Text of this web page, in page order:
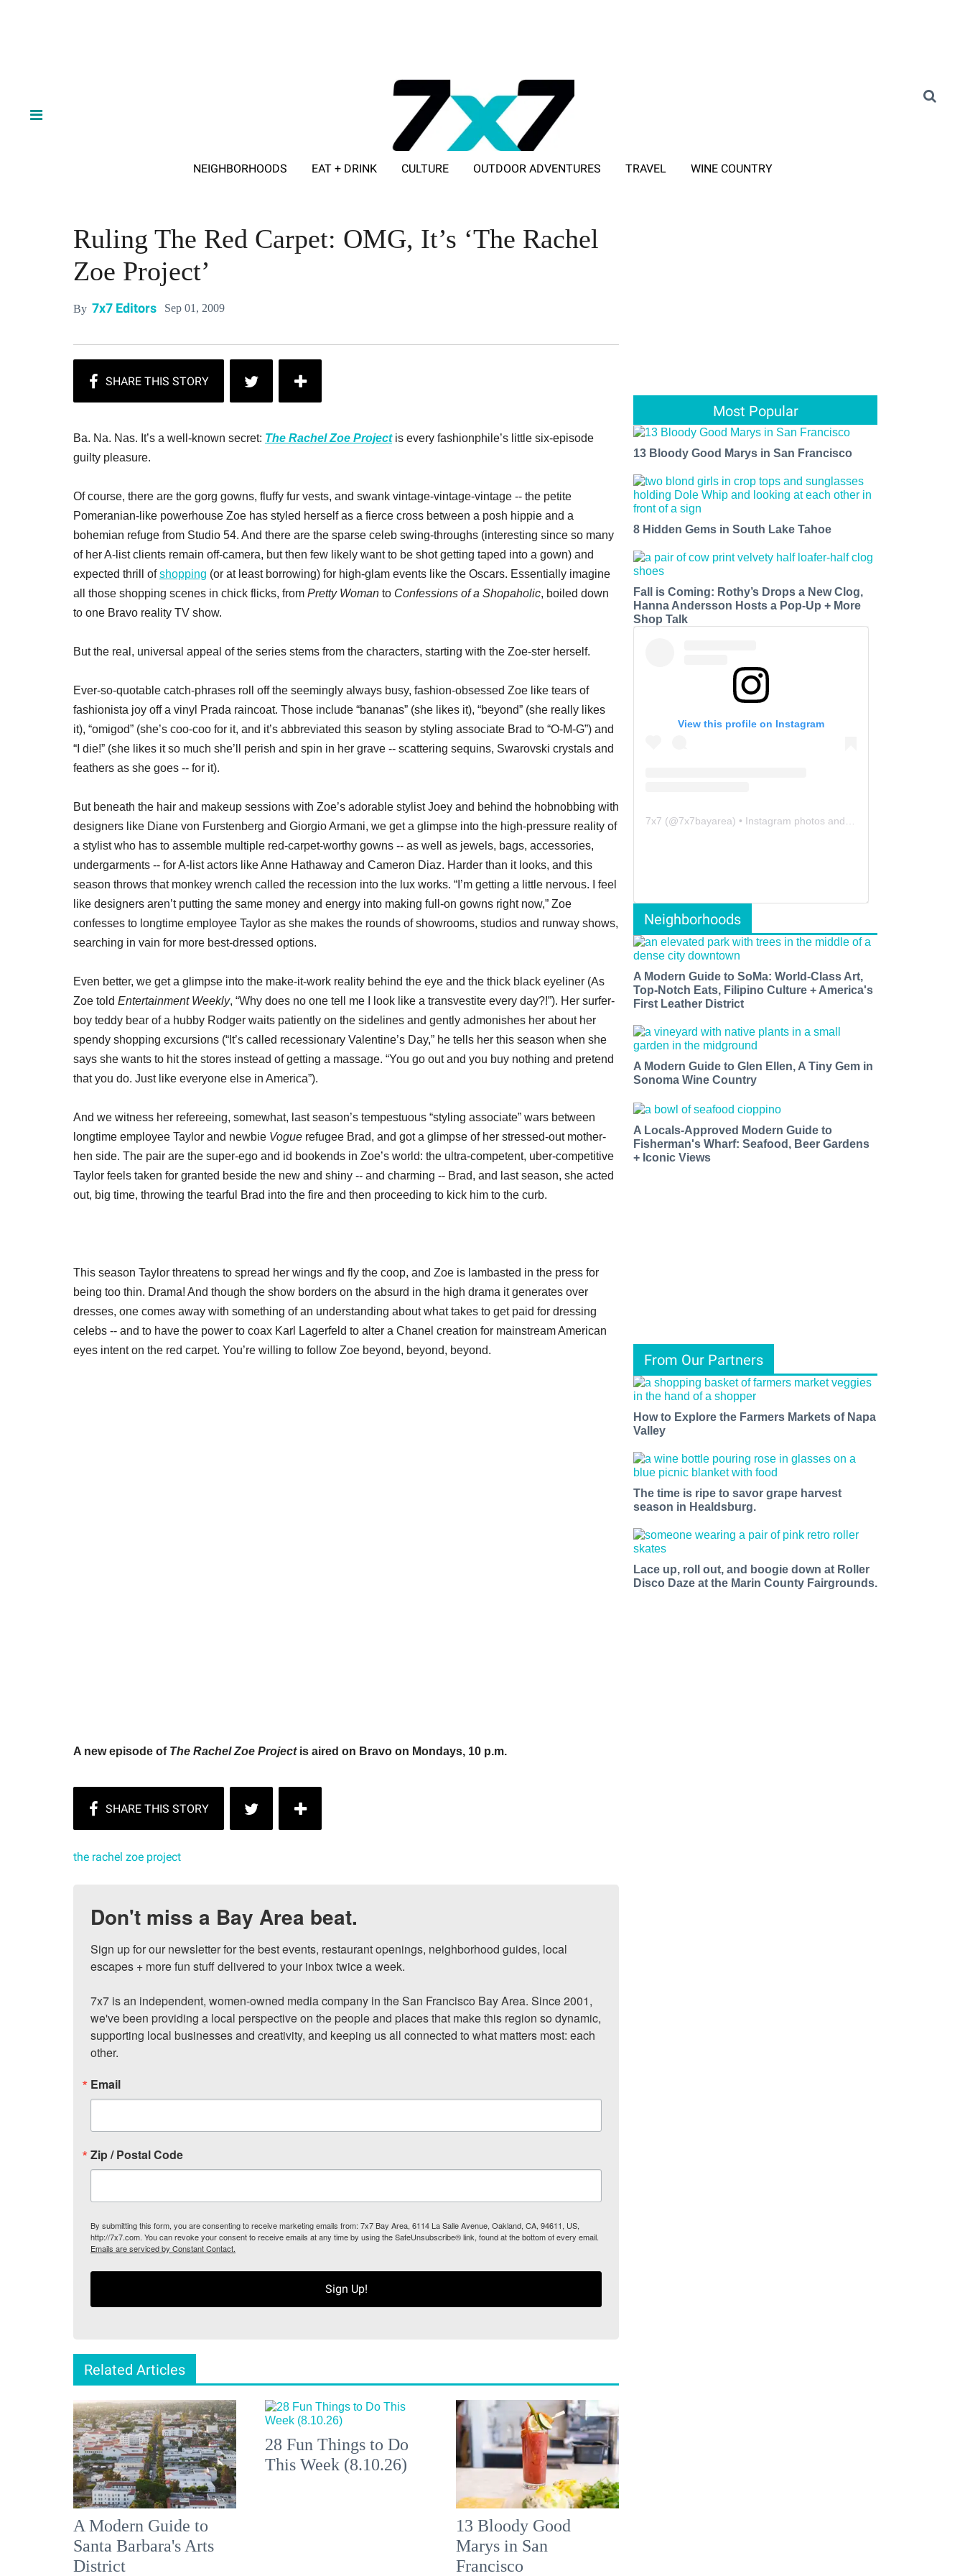
NEIGHBORHOODS EAT + DRINK CULTURE OUTDOOR ADVENTURES TRAVEL WINE COUNTRY
Ruling The Red Carpet: OMG, It’s ‘The Rachel
Zoe Project’
By 7x7 Editors Sep 01, 2009
Ba. Na. Nas. It’s a well-known secret: The Rachel Zoe Projectis every fashionphile’s little six-episode
guilty pleasure.
Of course, there are the gorg gowns, fluffy fur vests, and swank vintage-vintage-vintage -- the petite
Pomeranian-like powerhouse Zoe has styled herself as a fierce cross between a posh hippie and a
bohemian refuge from Studio 54. And there are the sparse celeb swing-throughs (interesting since so many
of her A-list clients remain off-camera, but then few likely want to be shot getting taped into a gown) and
expected thrill ofshopping (or at least borrowing) for high-glam events like the Oscars. Essentially imagine
all those shopping scenes in chick flicks, from Pretty Woman to Confessions of a Shopaholic, boiled down
to one Bravo reality TV show.
But the real, universal appeal of the series stems from the characters, starting with the Zoe-ster herself.
Ever-so-quotable catch-phrases roll off the seemingly always busy, fashion-obsessed Zoe like tears of
fashionista joy off a vinyl Prada raincoat. Those include “bananas” (she likes it), “beyond” (she really likes
it), “omigod” (she’s coo-coo for it, and it’s abbreviated this season by styling associate Brad to “O-M-G”) and
“I die!” (she likes it so much she’ll perish and spin in her grave -- scattering sequins, Swarovski crystals and
feathers as she goes -- for it).
But beneath the hair and makeup sessions with Zoe’s adorable stylist Joey and behind the hobnobbing with
designers like Diane von Furstenberg and Giorgio Armani, we get a glimpse into the high-pressure reality of
a stylist who has to assemble multiple red-carpet-worthy gowns -- as well as jewels, bags, accessories,
undergarments -- for A-list actors like Anne Hathaway and Cameron Diaz. Harder than it looks, and this
season throws that monkey wrench called the recession into the lux works. “I’m getting a little nervous. I feel
like designers aren’t putting the same money and energy into making full-on gowns right now,” Zoe
confesses to longtime employee Taylor as she makes the rounds of showrooms, studios and runway shows,
searching in vain for more best-dressed options.
Even better, we get a glimpse into the make-it-work reality behind the eye and the thick black eyeliner (As
Zoe told Entertainment Weekly, “Why does no one tell me I look like a transvestite every day?!”). Her surfer-
boy teddy bear of a hubby Rodger waits patiently on the sidelines and gently admonishes her about her
spendy shopping excursions (“It’s called recessionary Valentine’s Day,” he tells her this season when she
says she wants to hit the stores instead of getting a massage. “You go out and you buy nothing and pretend
that you do. Just like everyone else in America”).
And we witness her refereeing, somewhat, last season’s tempestuous “styling associate” wars between
longtime employee Taylor and newbie Vogue refugee Brad, and got a glimpse of her stressed-out mother-
hen side. The pair are the super-ego and id bookends in Zoe’s world: the ultra-competent, uber-competitive
Taylor feels taken for granted beside the new and shiny -- and charming -- Brad, and last season, she acted
out, big time, throwing the tearful Brad into the fire and then proceeding to kick him to the curb.
This season Taylor threatens to spread her wings and fly the coop, and Zoe is lambasted in the press for
being too thin. Drama! And though the show borders on the absurd in the high drama it generates over
dresses, one comes away with something of an understanding about what takes to get paid for dressing
celebs -- and to have the power to coax Karl Lagerfeld to alter a Chanel creation for mainstream American
eyes intent on the red carpet. You’re willing to follow Zoe beyond, beyond, beyond.
A new episode of The Rachel Zoe Projectis aired on Bravo on Mondays, 10 p.m.
the rachel zoe project
Don't miss a Bay Area beat.
Sign up for our newsletter for the best events, restaurant openings, neighborhood guides, local
escapes + more fun stuff delivered to your inbox twice a week.
7x7 is an independent, women-owned media company in the San Francisco Bay Area. Since 2001,
we've been providing a local perspective on the people and places that make this region so dynamic,
supporting local businesses and creativity, and keeping us all connected to what matters most: each
other.
Email
Zip / Postal Code
By submitting this form, you are consenting to receive marketing emails from: 7x7 Bay Area, 6114 La Salle Avenue, Oakland, CA, 94611, US,
http://7x7.com. You can revoke your consent to receive emails at any time by using the SafeUnsubscribe® link, found at the bottom of every email.
Emails are serviced by Constant Contact.
Sign Up!
Related Articles
A Modern Guide to
Santa Barbara's Arts
District
28 Fun Things to Do
This Week (8.10.26)
13 Bloody Good
Marys in San
Francisco
Most Popular
13 Bloody Good Marys in San Francisco
8 Hidden Gems in South Lake Tahoe
Fall is Coming: Rothy’s Drops a New Clog,
Hanna Andersson Hosts a Pop-Up + More
Shop Talk
View this profile on Instagram
7x7 (@7x7bayarea) • Instagram photos and videos
Neighborhoods
A Modern Guide to SoMa: World-Class Art,
Top-Notch Eats, Filipino Culture + America's
First Leather District
A Modern Guide to Glen Ellen, A Tiny Gem in
Sonoma Wine Country
A Locals-Approved Modern Guide to
Fisherman's Wharf: Seafood, Beer Gardens
+ Iconic Views
From Our Partners
How to Explore the Farmers Markets of Napa
Valley
The time is ripe to savor grape harvest
season in Healdsburg.
Lace up, roll out, and boogie down at Roller
Disco Daze at the Marin County Fairgrounds.